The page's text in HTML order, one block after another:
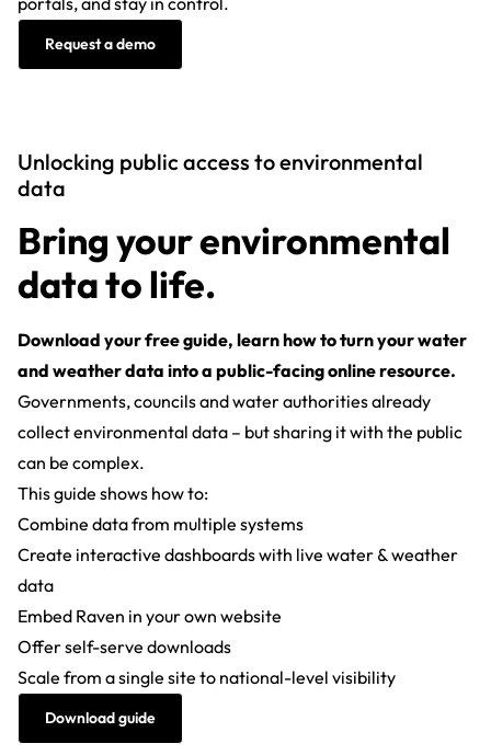
Request a demo
Unlocking public access to environmental
data
Bring your environmental
data to life.
Download your free guide, learn how to turn your water
and weather data into a public-facing online resource.
Governments, councils and water authorities already
collect environmental data – but sharing it with the public
can be complex.
This guide shows how to:
Combine data from multiple systems
Create interactive dashboards with live water & weather
data
Embed Raven in your own website
Offer self-serve downloads
Scale from a single site to national-level visibility
Download guide